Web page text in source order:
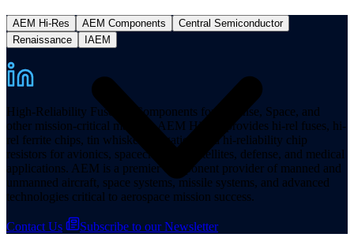
AEM Hi-Res AEM Components
Central Semiconductor
Renaissance
IAEM
High-Reliability Fuses & Components for Defense, Space, and
other mission-critical markets. AEM Hi-Rel provides hi-rel fuses, hi-
rel ferrite chips, tin whisker mitigation, and hi-reliability chip
resistors for avionics, spacecraft, and satellites, defense, and medical
applications. AEM is a premier component provider of manned and
unmanned aircraft, space systems, missile systems, and advanced
technologies critical to aerospace mission success.
Contact Us
Subscribe to our Newsletter